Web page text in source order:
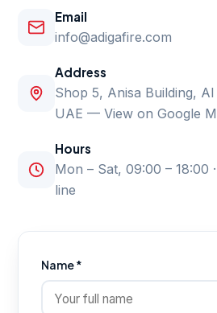
Email
info@adigafire.com
Address
Shop 5, Anisa Building,
UAE — View on Google
Hours
Mon – Sat, 09:00 – 18:00
line
Name *